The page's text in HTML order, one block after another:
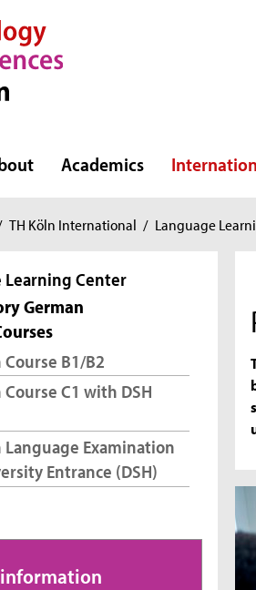
Academics
TH Köln International / Language
Learning Center
German
B1/B2
C1 with DSH
Language Examination
Entrance (DSH)